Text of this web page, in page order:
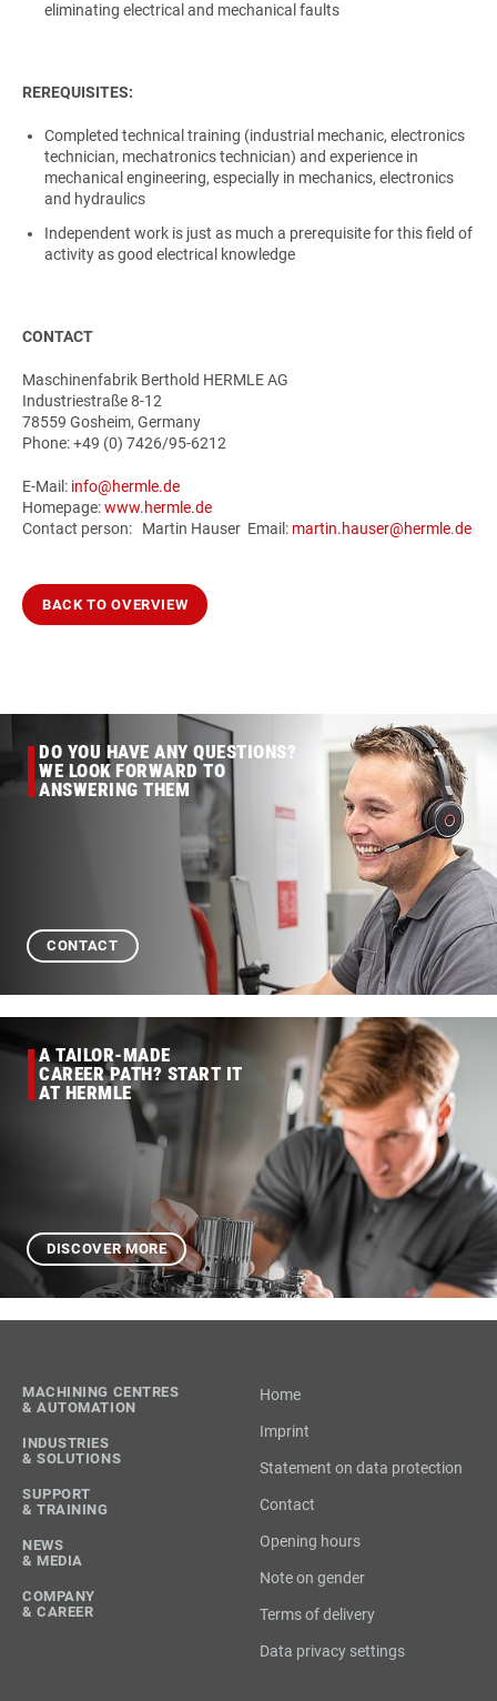
eliminating electrical and mechanical faults
REREQUISITES:
Completed technical training (industrial mechanic, electronics
technician, mechatronics technician) and experience in
mechanical engineering, especially in mechanics, electronics
and hydraulics
Independent work is just as much a prerequisite for this field of
activity as good electrical knowledge
CONTACT
Maschinenfabrik Berthold HERMLE AG
Industriestraße 8-12
78559 Gosheim, Germany
Phone: +49 (0) 7426/95-6212
E-Mail: info@hermle.de
Homepage:www.hermle.de
Contact person: Martin Hauser Email: martin.hauser@hermle.de
BACK TO OVERVIEW
DO YOU HAVE ANY QUESTIONS?
WE LOOK FORWARD TO
ANSWERING THEM
CONTACT
A TAILOR-MADE
CAREER PATH? START IT
AT HERMLE
DISCOVER MORE
MACHINING CENTRES
& AUTOMATION
INDUSTRIES
& SOLUTIONS
SUPPORT
& TRAINING
NEWS
& MEDIA
COMPANY
& CAREER
Home
Imprint
Statement on data protection
Contact
Opening hours
Note on gender
Terms of delivery
Data privacy settings